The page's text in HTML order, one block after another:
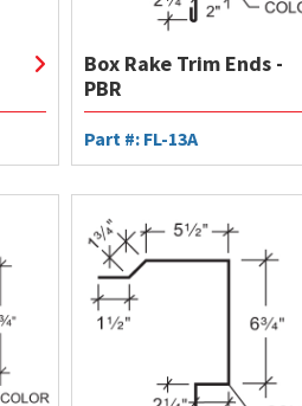
Box Rake Trim Ends -
PBR
Part #: FL-13A